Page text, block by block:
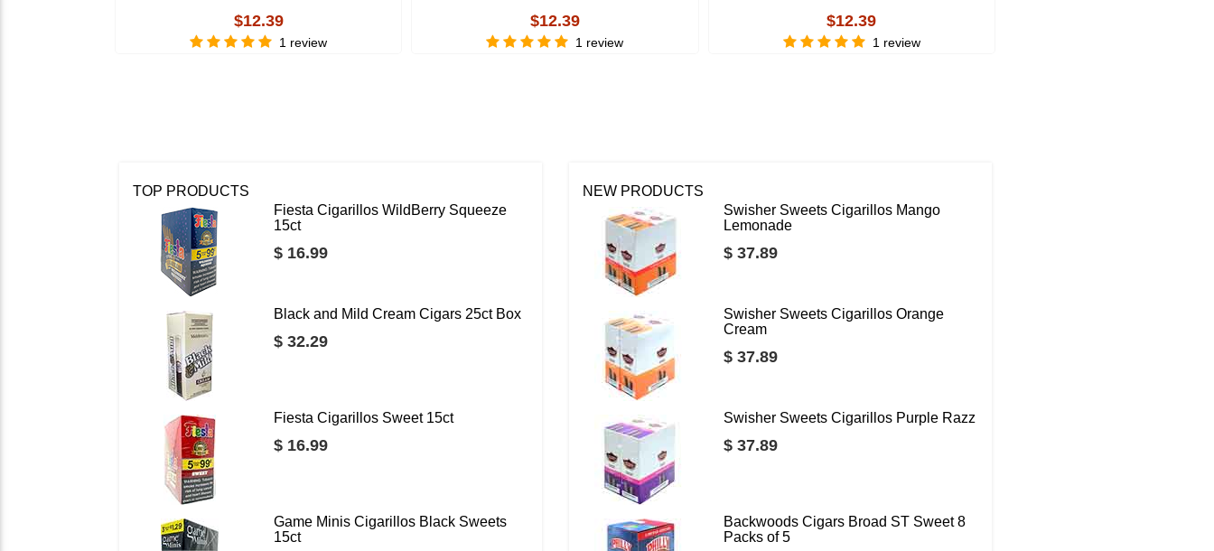
$12.39
1 review
$12.39
1 review
$12.39
1 review
TOP PRODUCTS
Fiesta Cigarillos WildBerry Squeeze
15ct
$ 16.99
Black and Mild Cream Cigars 25ct Box
$ 32.29
Fiesta Cigarillos Sweet 15ct
$ 16.99
Game Minis Cigarillos Black Sweets
15ct
NEW PRODUCTS
Swisher Sweets Cigarillos Mango
Lemonade
$ 37.89
Swisher Sweets Cigarillos Orange
Cream
$ 37.89
Swisher Sweets Cigarillos Purple Razz
$ 37.89
Backwoods Cigars Broad ST Sweet 8
Packs of 5